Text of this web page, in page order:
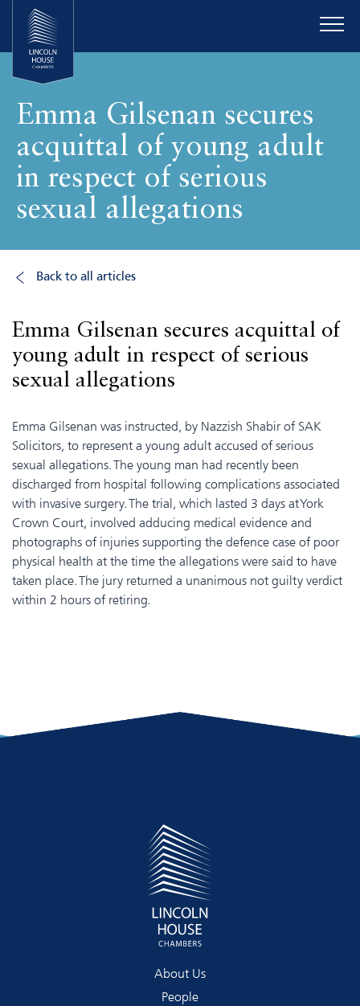
Emma Gilsenan secures
acquittal of young adult
in respect of serious
sexual allegations
Back to all articles
Emma Gilsenan secures acquittal of
young adult in respect of serious
sexual allegations
Emma Gilsenan was instructed, by Nazzish Shabir of SAK
Solicitors, to represent a young adult accused of serious
sexual allegations. The young man had recently been
discharged from hospital following complications associated
with invasive surgery. The trial, which lasted 3 days at York
Crown Court, involved adducing medical evidence and
photographs of injuries supporting the defence case of poor
physical health at the time the allegations were said to have
taken place. The jury returned a unanimous not guilty verdict
within 2 hours of retiring.
About Us
People